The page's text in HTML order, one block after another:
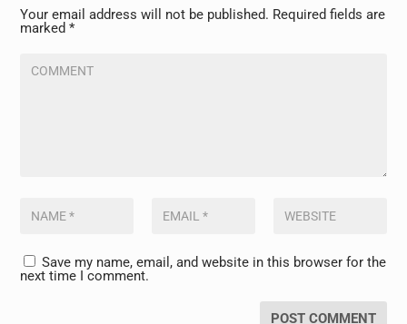
Your email address will not be published. Required fields are
marked*
Save my name, email, and website in this browser for the
next time I comment.